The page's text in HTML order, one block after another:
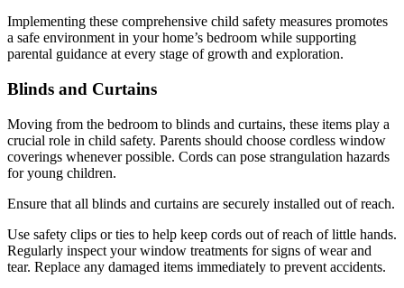
Implementing these comprehensive child safety measures promotes
a safe environment in your home’s bedroom while supporting
parental guidance at every stage of growth and exploration.
Blinds and Curtains
Moving from the bedroom to blinds and curtains, these items play a
crucial role in child safety. Parents should choose cordless window
coverings whenever possible. Cords can pose strangulation hazards
for young children.
Ensure that all blinds and curtains are securely installed out of reach.
Use safety clips or ties to help keep cords out of reach of little hands.
Regularly inspect your window treatments for signs of wear and
tear. Replace any damaged items immediately to prevent accidents.